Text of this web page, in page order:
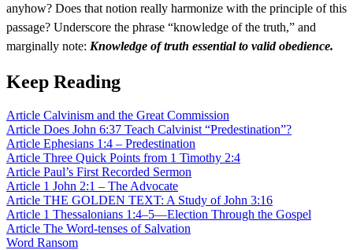
anyhow? Does that notion really harmonize with the principle of this
passage? Underscore the phrase “knowledge of the truth,” and
marginally note: Knowledge of truth essential to valid obedience.
Keep Reading
Article Calvinism and the Great Commission
Article Does John 6:37 Teach Calvinist “Predestination”?
Article Ephesians 1:4 – Predestination
Article Three Quick Points from 1 Timothy 2:4
Article Paul’s First Recorded Sermon
Article 1 John 2:1 – The Advocate
Article THE GOLDEN TEXT: A Study of John 3:16
Article 1 Thessalonians 1:4–5—Election Through the Gospel
Article The Word-tenses of Salvation
Word Ransom